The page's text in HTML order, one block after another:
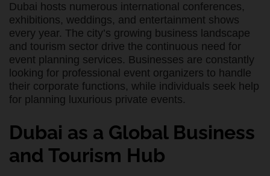
Dubai hosts numerous international conferences,
exhibitions, weddings, and entertainment shows
every year. The city’s growing business landscape
and tourism sector drive the continuous need for
event planning services. Businesses are constantly
looking for professional event organizers to handle
their corporate functions, while individuals seek help
for planning luxurious private events.
Dubai as a Global Business
and Tourism Hub